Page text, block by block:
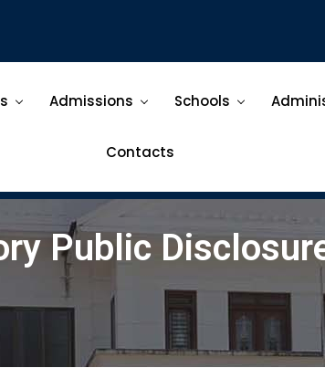
Admissions Schools
Contacts
Public